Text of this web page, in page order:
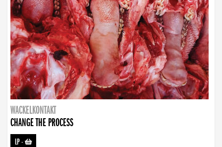
WACKELKONTAKT
CHANGE THE PROCESS
LP-